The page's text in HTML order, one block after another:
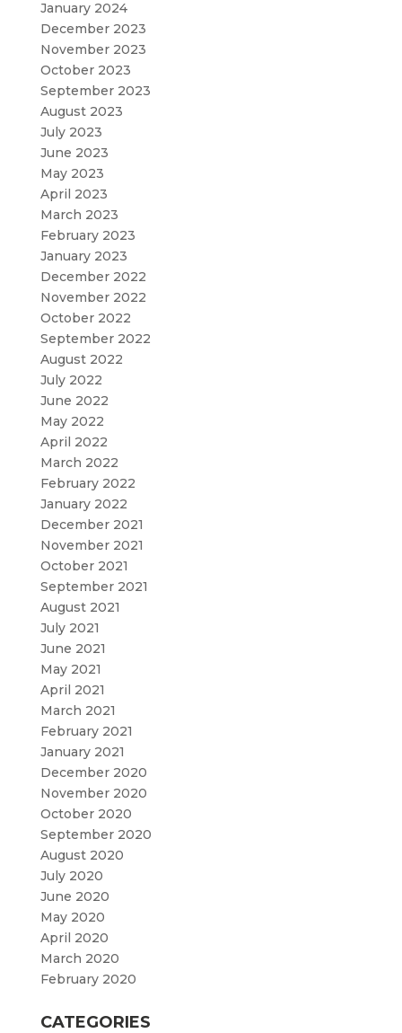
January 2024
December 2023
November 2023
October 2023
September 2023
August 2023
July 2023
June 2023
May 2023
April 2023
March 2023
February 2023
January 2023
December 2022
November 2022
October 2022
September 2022
August 2022
July 2022
June 2022
May 2022
April 2022
March 2022
February 2022
January 2022
December 2021
November 2021
October 2021
September 2021
August 2021
July 2021
June 2021
May 2021
April 2021
March 2021
February 2021
January 2021
December 2020
November 2020
October 2020
September 2020
August 2020
July 2020
June 2020
May 2020
April 2020
March 2020
February 2020
CATEGORIES